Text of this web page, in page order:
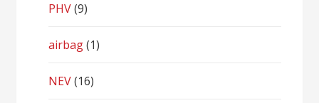
PHV(9)
airbag(1)
NEV(16)